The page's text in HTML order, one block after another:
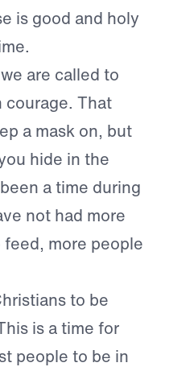
is good and holy
are called to
courage. That
a mask on, but
hide in the
a time during
not had more
more people
to be
is a time for
people to be in